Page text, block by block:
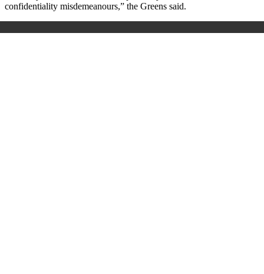
confidentiality misdemeanours,” the Greens said.